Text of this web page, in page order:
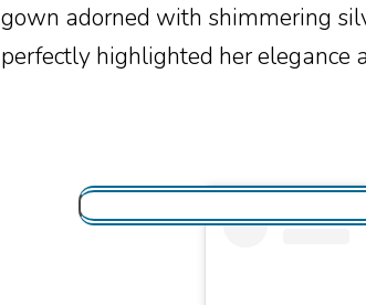
gown adorned with shimmering
perfectly highlighted her elegance